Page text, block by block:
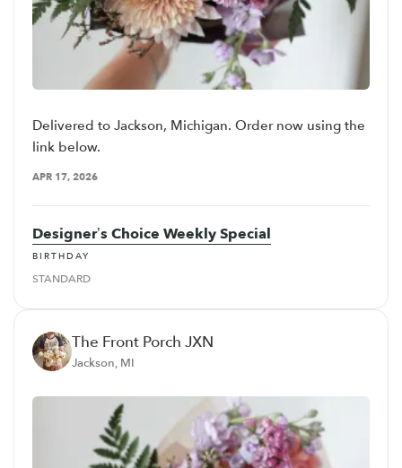
Delivered to Jackson, Michigan. Order now using the
link below.
APR 17, 2026
Designer’s Choice Weekly Special
BIRTHDAY
STANDARD
The Front Porch JXN
Jackson, MI